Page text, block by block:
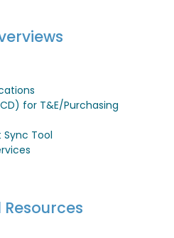
for T&E/Purchasing
Tool